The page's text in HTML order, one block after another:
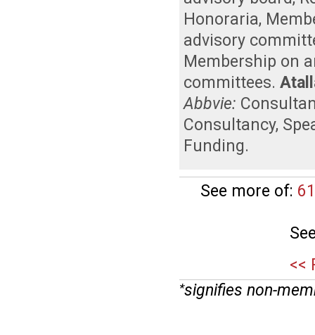
Honoraria,
advisory
Membership on
committees.
Abbvie:
Consultancy,
Funding.
See more of:
<<
*signifies non-